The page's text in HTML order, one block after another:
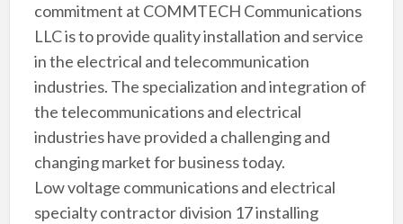
commitment at COMMTECH Communications
LLC is to provide quality installation and service
in the electrical and telecommunication
industries. The specialization and integration of
the telecommunications and electrical
industries have provided a challenging and
changing market for business today.
Low voltage communications and electrical
specialty contractor division 17 installing